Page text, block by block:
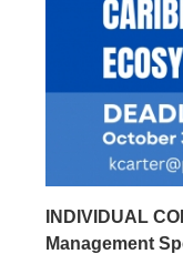
INDIVIDUAL
Management